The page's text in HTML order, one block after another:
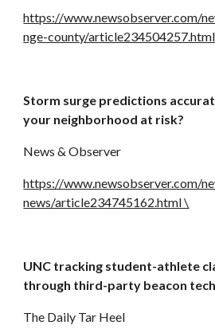
https://www.newsobserver.com/
nge-county/article234504257.html
Storm surge predictions
your neighborhood at risk?
News & Observer
https://www.newsobserver.com/
news/article234745162.html \
UNC tracking student-athlete
through third-party beacon tech
The Daily Tar Heel